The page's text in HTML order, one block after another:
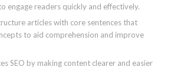
engage readers quickly and effectively.
articles with core sentences that
to aid comprehension and improve
SEO by making content clearer and easier